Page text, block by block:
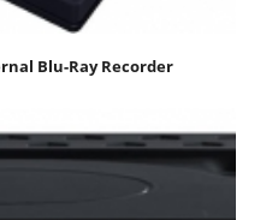
Blu-Ray Recorder